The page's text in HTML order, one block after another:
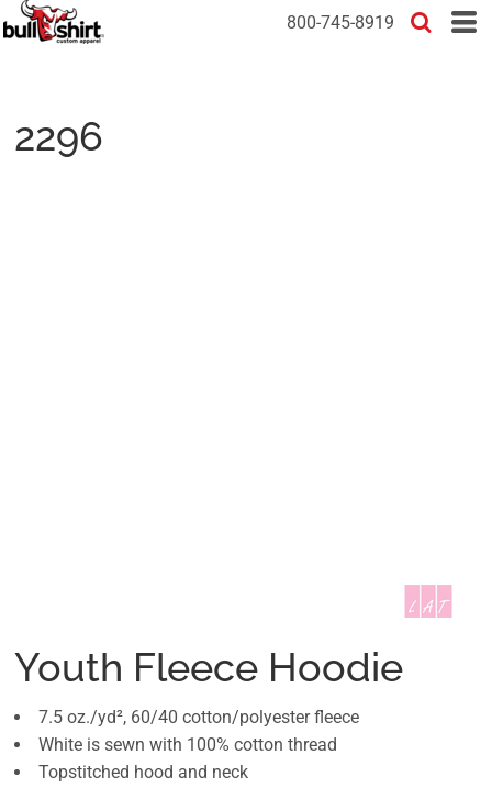
800-745-8919
2296
Youth Fleece Hoodie
7.5 oz./yd², 60/40 cotton/polyester fleece
White is sewn with 100% cotton thread
Topstitched hood and neck